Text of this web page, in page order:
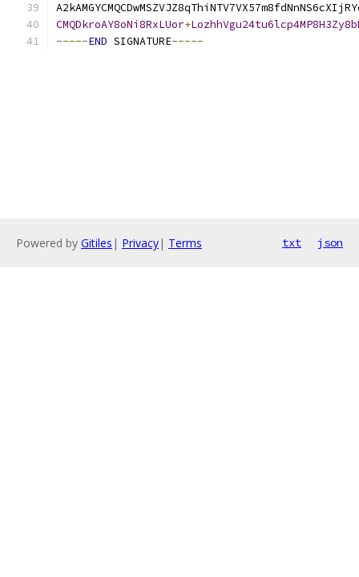
CMQDkroAY8oNi8RxLUor+
-----END SIGNATURE-----
Powered by Gitiles | Privacy| Terms txt json